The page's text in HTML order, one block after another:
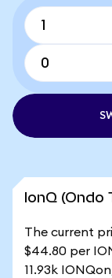
IonQ
The current
$44.80 per
11.93k